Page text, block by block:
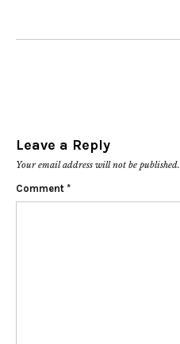
Leave a Reply
Your email address will not be published.
Comment *